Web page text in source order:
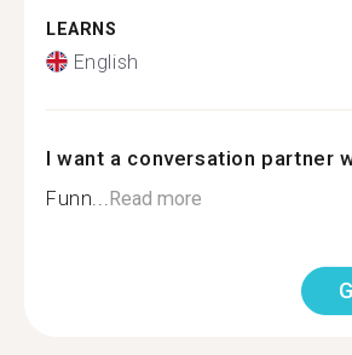
LEARNS
English
I want a conversation partner
Funn... Read more